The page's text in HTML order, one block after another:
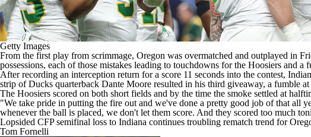
Getty Images
From the first play from scrimmage, Oregon was overmatched and outplayed in
possessions, each of those mistakes leading to touchdowns for the Hoosiers and
After recording an interception return for a score 11 seconds into the contest,
strip of Ducks quarterback Dante Moore resulted in his third giveaway, a fumble
The Hoosiers scored on both short fields and by the time the smoke settled at
"We take pride in putting the fire out and we've done a pretty good job of that all
whenever the ball is placed, we don't let them score. And they scored too much
Lopsided CFP semifinal loss to Indiana continues troubling rematch trend for
Tom Fornelli